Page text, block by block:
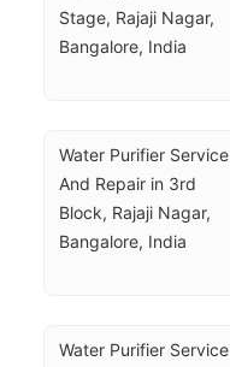
Stage, Rajaji Nagar,
Bangalore, India
Water Purifier Service
And Repair in 3rd
Block, Rajaji Nagar,
Bangalore, India
Water Purifier Service